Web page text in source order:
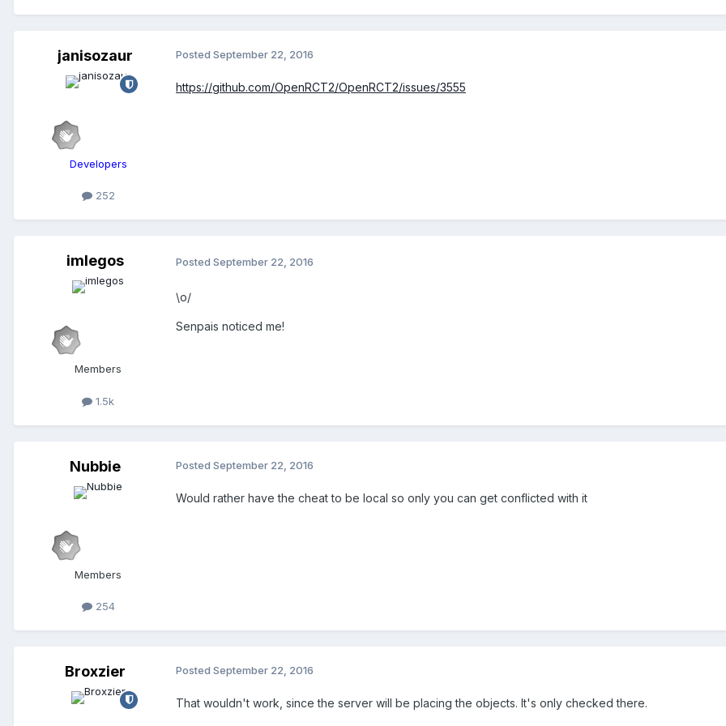
janisozaur
Developers
252
Posted September 22, 2016
https://github.com/OpenRCT2/OpenRCT2/issues/3555
imlegos
Members
1.5k
Posted September 22, 2016
\o/
Senpais noticed me!
Nubbie
Members
254
Posted September 22, 2016
Would rather have the cheat to be local so only you can get conflicted with it
Broxzier Posted September 22, 2016
That wouldn't work, since the server will be placing the objects. It's only checked there.